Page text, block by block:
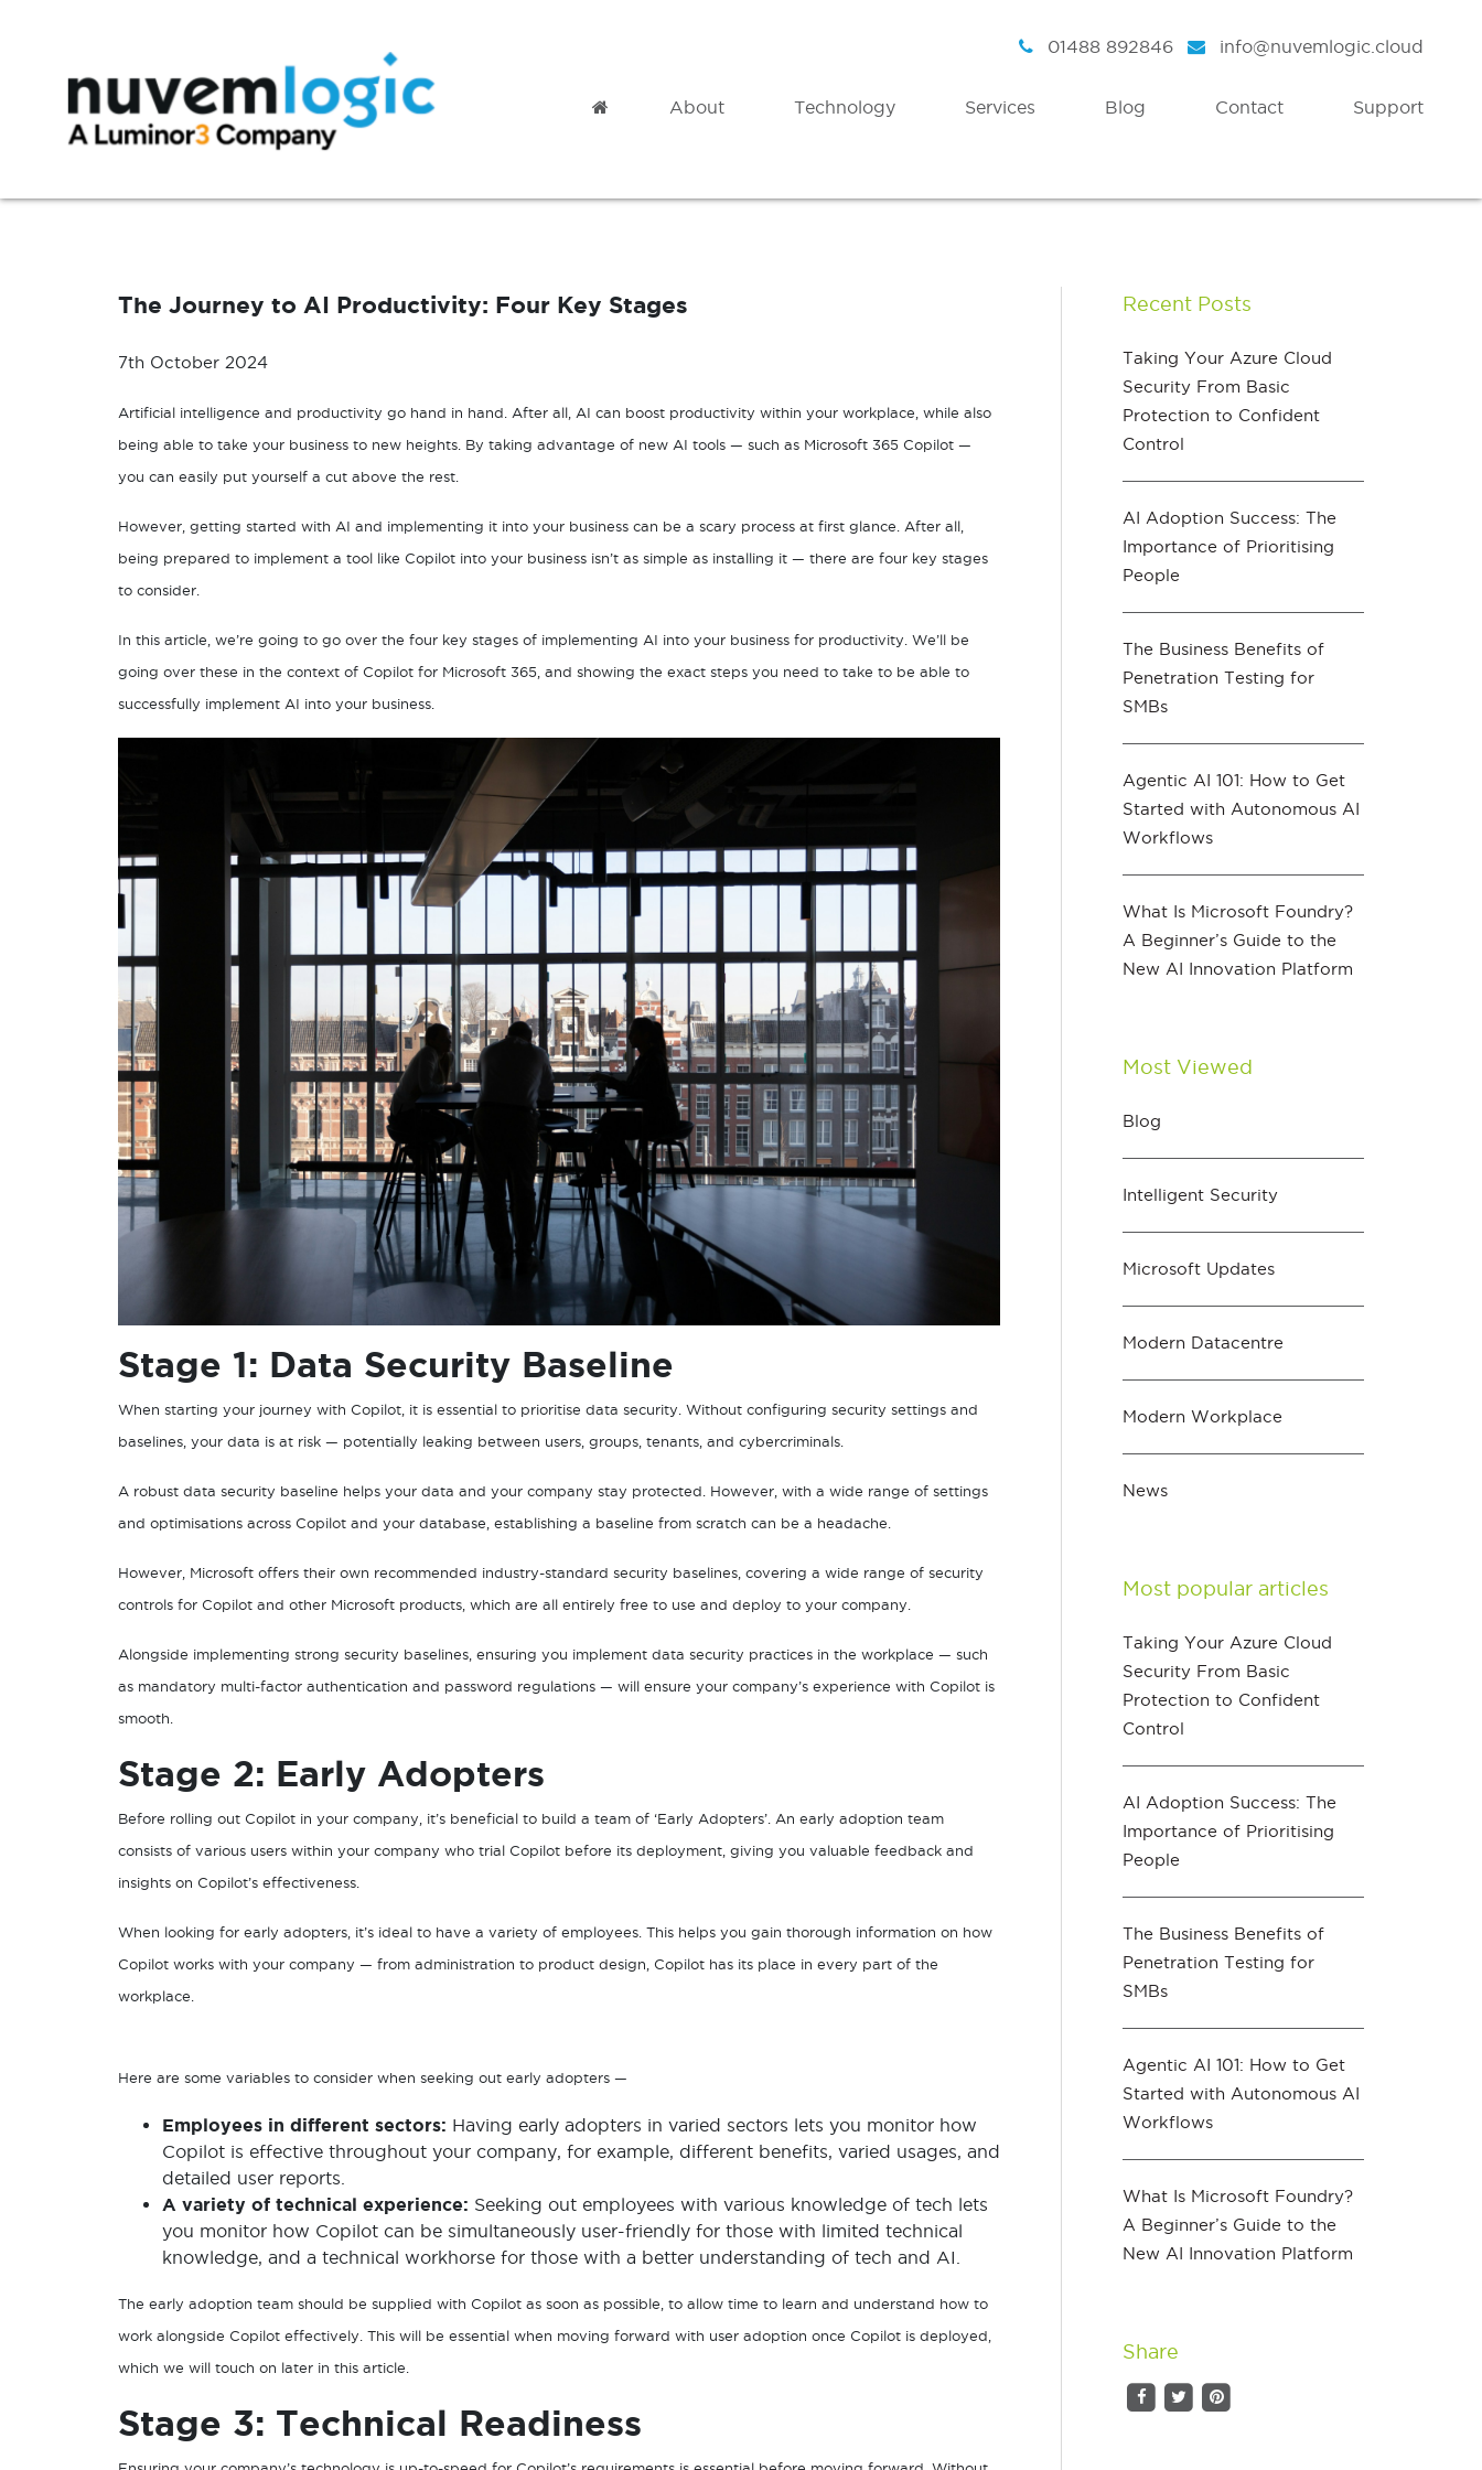
01488 892846
info@nuvemlogic.cloud
About Technology
Exchange Azure Backup Enterprise Mobility & Security
Azure Information Protection
Azure Threat Analytics
Services
Microsoft 365 Support Governance
Assessment Workshops
Blog Contact Support
The Journey to AI Productivity: Four Key Stages
7th October 2024
Artificial intelligence and productivity go hand in hand. After all, AI can boost productivity within your workplace, while also
being able to take your business to new heights. By taking advantage of new AI tools — such as Microsoft 365 Copilot —
you can easily put yourself a cut above the rest.
However, getting started with AI and implementing it into your business can be a scary process at first glance. After all,
being prepared to implement a tool like Copilot into your business isn’t as simple as installing it — there are four key stages
to consider.
In this article, we’re going to go over the four key stages of implementing AI into your business for productivity. We’ll be
going over these in the context of Copilot for Microsoft 365, and showing the exact steps you need to take to be able to
successfully implement AI into your business.
Stage 1: Data Security Baseline
When starting your journey with Copilot, it is essential to prioritise data security. Without configuring security settings and
baselines, your data is at risk — potentially leaking between users, groups, tenants, and cybercriminals.
A robust data security baseline helps your data and your company stay protected. However, with a wide range of settings
and optimisations across Copilot and your database, establishing a baseline from scratch can be a headache.
However, Microsoft offers their own recommended industry-standard security baselines, covering a wide range of security
controls for Copilot and other Microsoft products, which are all entirely free to use and deploy to your company.
Alongside implementing strong security baselines, ensuring you implement data security practices in the workplace — such
as mandatory multi-factor authentication and password regulations — will ensure your company’s experience with Copilot is
smooth.
Stage 2: Early Adopters
Before rolling out Copilot in your company, it’s beneficial to build a team of ‘Early Adopters’. An early adoption team
consists of various users within your company who trial Copilot before its deployment, giving you valuable feedback and
insights on Copilot’s effectiveness.
When looking for early adopters, it’s ideal to have a variety of employees. This helps you gain thorough information on how
Copilot works with your company — from administration to product design, Copilot has its place in every part of the
workplace.
Here are some variables to consider when seeking out early adopters —
Employees in different sectors: Having early adopters in varied sectors lets you monitor how
Copilot is effective throughout your company, for example, different benefits, varied usages, and
detailed user reports.
A variety of technical experience: Seeking out employees with various knowledge of tech lets
you monitor how Copilot can be simultaneously user-friendly for those with limited technical
knowledge, and a technical workhorse for those with a better understanding of tech and AI.
The early adoption team should be supplied with Copilot as soon as possible, to allow time to learn and understand how to
work alongside Copilot effectively. This will be essential when moving forward with user adoption once Copilot is deployed,
which we will touch on later in this article.
Stage 3: Technical Readiness
Recent Posts
Taking Your Azure Cloud
Security From Basic
Protection to Confident
Control
AI Adoption Success: The
Importance of Prioritising
People
The Business Benefits of
Penetration Testing for
SMBs
Agentic AI 101: How to Get
Started with Autonomous AI
Workflows
What Is Microsoft Foundry?
A Beginner’s Guide to the
New AI Innovation Platform
Most Viewed
Blog
Intelligent Security
Microsoft Updates
Modern Datacentre
Modern Workplace
News
Most popular articles
Taking Your Azure Cloud
Security From Basic
Protection to Confident
Control
AI Adoption Success: The
Importance of Prioritising
People
The Business Benefits of
Penetration Testing for
SMBs
Agentic AI 101: How to Get
Started with Autonomous AI
Workflows
What Is Microsoft Foundry?
A Beginner’s Guide to the
New AI Innovation Platform
Share